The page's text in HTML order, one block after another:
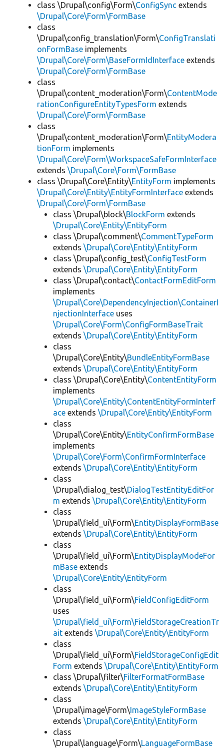
class \Drupal\config\Form\ConfigSync extends
\Drupal\Core\Form\FormBase
class
\Drupal\config_translation\Form\ConfigTranslati
onFormBase implements
\Drupal\Core\Form\BaseFormIdInterface extends
\Drupal\Core\Form\FormBase
class
\Drupal\content_moderation\Form\ContentMode
rationConfigureEntityTypesForm extends
\Drupal\Core\Form\FormBase
class
\Drupal\content_moderation\Form\EntityModera
tionForm implements
\Drupal\Core\Form\WorkspaceSafeFormInterface
extends \Drupal\Core\Form\FormBase
class \Drupal\Core\Entity\EntityForm implements
\Drupal\Core\Entity\EntityFormInterface extends
\Drupal\Core\Form\FormBase
class \Drupal\block\BlockForm extends
\Drupal\Core\Entity\EntityForm
class \Drupal\comment\CommentTypeForm
extends \Drupal\Core\Entity\EntityForm
class \Drupal\config_test\ConfigTestForm
extends \Drupal\Core\Entity\EntityForm
class \Drupal\contact\ContactFormEditForm
implements
\Drupal\Core\DependencyInjection\ContainerI
njectionInterface uses
\Drupal\Core\Form\ConfigFormBaseTrait
extends \Drupal\Core\Entity\EntityForm
class
\Drupal\Core\Entity\BundleEntityFormBase
extends \Drupal\Core\Entity\EntityForm
class \Drupal\Core\Entity\ContentEntityForm
implements
\Drupal\Core\Entity\ContentEntityFormInterf
ace extends \Drupal\Core\Entity\EntityForm
class
\Drupal\Core\Entity\EntityConfirmFormBase
implements
\Drupal\Core\Form\ConfirmFormInterface
extends \Drupal\Core\Entity\EntityForm
class
\Drupal\dialog_test\DialogTestEntityEditFor
m extends \Drupal\Core\Entity\EntityForm
class
\Drupal\field_ui\Form\EntityDisplayFormBase
extends \Drupal\Core\Entity\EntityForm
class
\Drupal\field_ui\Form\EntityDisplayModeFor
mBase extends
\Drupal\Core\Entity\EntityForm
class
\Drupal\field_ui\Form\FieldConfigEditForm
uses
\Drupal\field_ui\Form\FieldStorageCreationTr
ait extends \Drupal\Core\Entity\EntityForm
class
\Drupal\field_ui\Form\FieldStorageConfigEdit
Form extends \Drupal\Core\Entity\EntityForm
class \Drupal\filter\FilterFormatFormBase
extends \Drupal\Core\Entity\EntityForm
class
\Drupal\image\Form\ImageStyleFormBase
extends \Drupal\Core\Entity\EntityForm
class
\Drupal\language\Form\LanguageFormBase